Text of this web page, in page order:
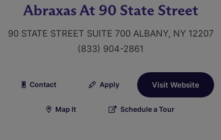
Abraxas At 90 State Street
90 STATE STREET SUITE 700 ALBANY, NY 12207
(833) 904-2861
Contact Apply Visit Website
Map It Schedule a Tour